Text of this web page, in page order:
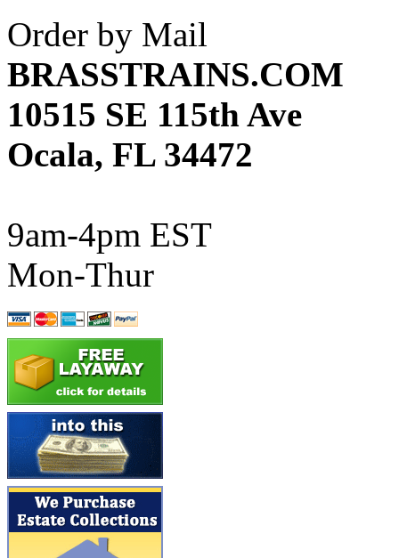
ATL/ASAHI
ATL/KAT (0)
ATL/KAWAI (0)
ATL/NAKAY (0)
ATL/SONO (0)
ATL/TETSU
ATL/TOBY
ATL/TSUB
Atlas (0)
ATM (13)
ATR (5)
BBCI (0)
BETHSTL
BOO-RIM
Order by Mail
BRASSTRAINS.COM
10515 SE 115th Ave
Ocala, FL 34472
9am-4pm EST
Mon-Thur